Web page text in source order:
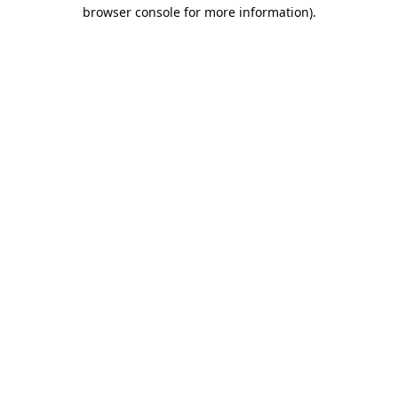
browser console for more information).